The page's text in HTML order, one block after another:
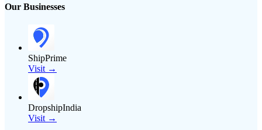
Our Businesses
ShipPrime
Visit →
DropshipIndia
Visit →